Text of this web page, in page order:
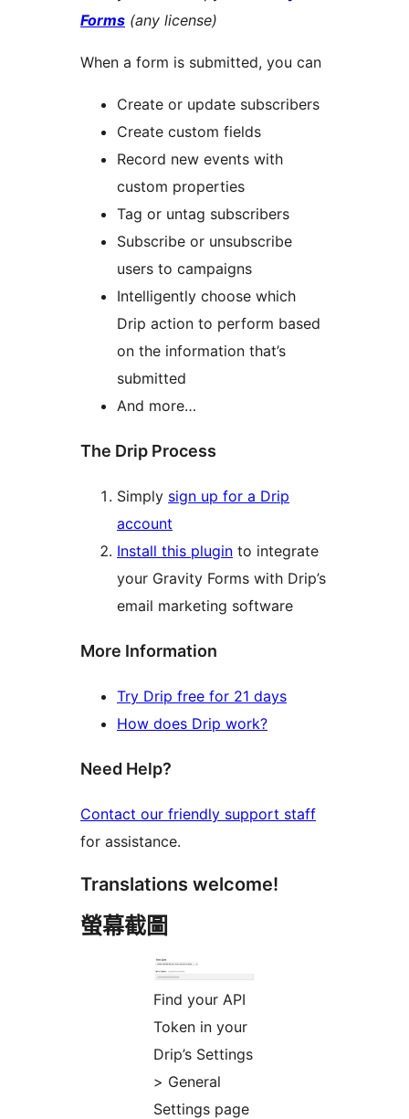
Forms (any license)
When a form is submitted, you can
Create or update subscribers
Create custom fields
Record new events with
custom properties
Tag or untag subscribers
Subscribe or unsubscribe
users to campaigns
Intelligently choose which
Drip action to perform based
on the information that’s
submitted
And more…
The Drip Process
Simply sign up for a Drip
account
Install this plugin to integrate
your Gravity Forms with Drip’s
email marketing software
More Information
Try Drip free for 21 days
How does Drip work?
Need Help?
Contact our friendly support staff
for assistance.
Translations welcome!
螢幕截圖
Find your API
Token in your
Drip’s Settings
> General
Settings page